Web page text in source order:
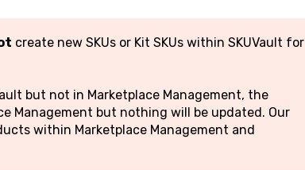
create new SKUs or Kit SKUs within SKUVault for
but not in Marketplace Management, the
Management but nothing will be updated. Our
within Marketplace Management and